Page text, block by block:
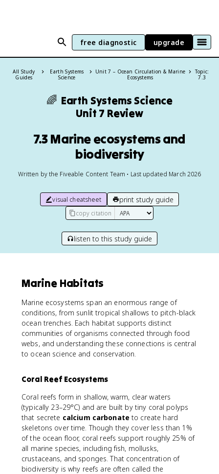
free diagnostic upgrade
All Study
Guides
Earth Systems
Science
Unit 7 – Ocean Circulation & Marine
Ecosystems
Topic:
7.3
🌈 Earth Systems Science
Unit 7 Review
7.3 Marine ecosystems and
biodiversity
Written by the Fiveable Content Team • Last updated March 2026
visual cheatsheet print study guide
copy citation
listen to this study guide
Marine Habitats
Marine ecosystems span an enormous range of
conditions, from sunlit tropical shallows to pitch-black
ocean trenches. Each habitat supports distinct
communities of organisms connected through food
webs, and understanding these connections is central
to ocean science and conservation.
Coral Reef Ecosystems
Coral reefs form in shallow, warm, clear waters
(typically 23–29°C) and are built by tiny coral polyps
that secrete calcium carbonate to create hard
skeletons over time. Though they cover less than 1%
of the ocean floor, coral reefs support roughly 25% of
all marine species, including fish, mollusks,
crustaceans, and sponges. That concentration of
biodiversity is why reefs are often called the